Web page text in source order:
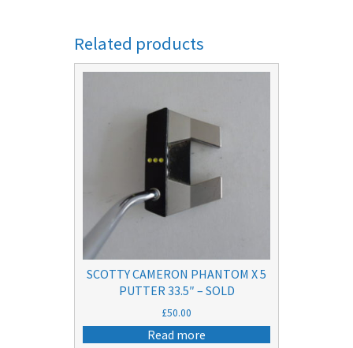
Related products
SCOTTY CAMERON PHANTOM X 5
PUTTER 33.5″ – SOLD
£50.00
Read more